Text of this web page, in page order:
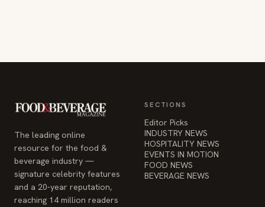
The leading online
resource for the food &
beverage industry —
signature celebrity features
and a 20-year reputation,
reaching 14 million readers
SECTIONS
Editor Picks
INDUSTRY NEWS
HOSPITALITY NEWS
EVENTS IN MOTION
FOOD NEWS
BEVERAGE NEWS